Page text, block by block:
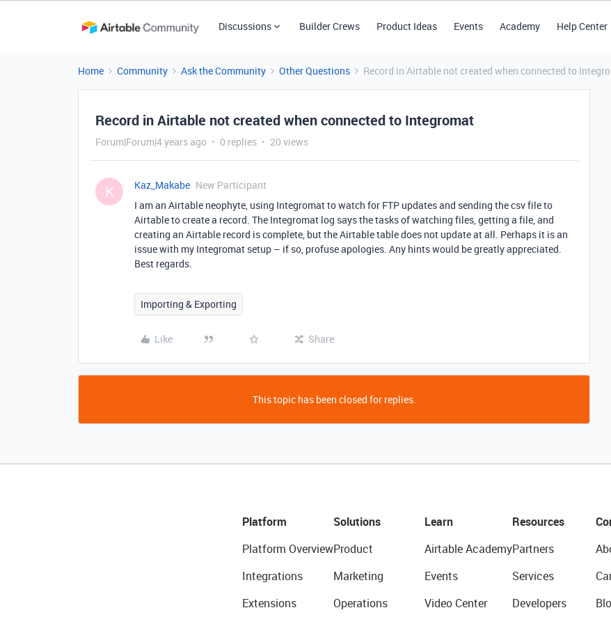
Discussions Builder Crews Product Ideas Events Academy Help Center
Home Community Ask the Community Other Questions Record in Airtable not created when connected to
Record in Airtable not created when connected to Integromat
Forum|Forum|4 years ago 0 replies 20 views
K Kaz_Makabe New Participant
I am an Airtable neophyte, using Integromat to watch for FTP updates and sending the csv file to
Airtable to create a record. The Integromat log says the tasks of watching files, getting a file, and
creating an Airtable record is complete, but the Airtable table does not update at all. Perhaps it is an
issue with my Integromat setup – if so, profuse apologies. Any hints would be greatly appreciated.
Best regards.
Importing & Exporting
Like Share
This topic has been closed for replies.
Platform
Platform Overview
Integrations
Extensions
Solutions
Product
Marketing
Operations
Learn
Airtable Academy
Events
Video Center
Resources
Partners
Services
Developers